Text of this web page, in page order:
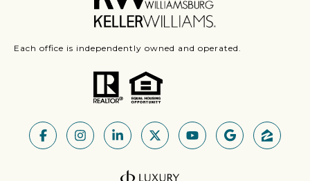
Each office is independently owned and operated.